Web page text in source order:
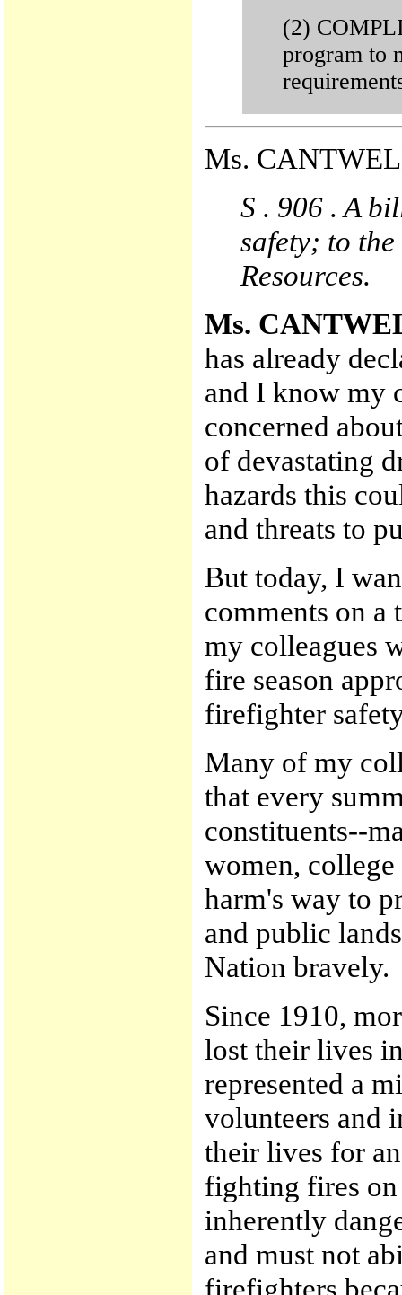
(2)
program to
Ms.
S . 906 . A
safety; to
Resources.
Ms.
has already
and I know my
concerned
of devastating
hazards this
and threats to
But today, I
comments on a
my colleagues
fire season
firefighter
Many of my
that every
constituents--
women,
harm's way to
and public
Nation bravely.
Since 1910,
lost their lives
represented a
volunteers and
their lives for
fighting fires
inherently
and must not
firefighters